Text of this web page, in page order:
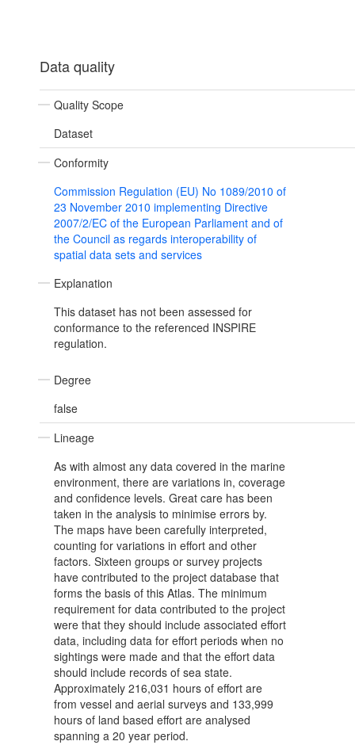
Data quality
Quality Scope
Dataset
Conformity
Commission Regulation (EU) No 1089/2010 of
23 November 2010 implementing Directive
2007/2/EC of the European Parliament and of
the Council as regards interoperability of
spatial data sets and services
Explanation
This dataset has not been assessed for
conformance to the referenced INSPIRE
regulation.
Degree
false
Lineage
As with almost any data covered in the marine
environment, there are variations in, coverage
and confidence levels. Great care has been
taken in the analysis to minimise errors by.
The maps have been carefully interpreted,
counting for variations in effort and other
factors. Sixteen groups or survey projects
have contributed to the project database that
forms the basis of this Atlas. The minimum
requirement for data contributed to the project
were that they should include associated effort
data, including data for effort periods when no
sightings were made and that the effort data
should include records of sea state.
Approximately 216,031 hours of effort are
from vessel and aerial surveys and 133,999
hours of land based effort are analysed
spanning a 20 year period.